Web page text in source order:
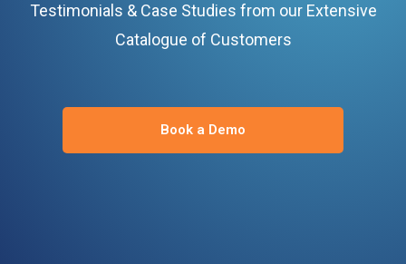
Testimonials & Case Studies from our Extensive
Catalogue of Customers
Book a Demo